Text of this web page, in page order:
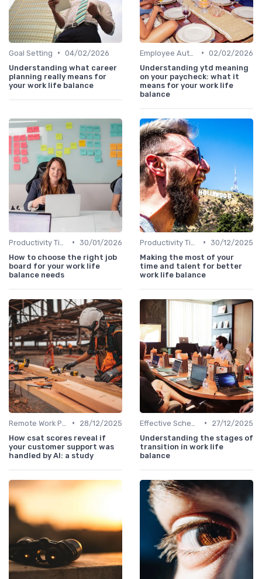
Goal Setting • 04/02/2026
Understanding what career
planning really means for
your work life balance
• 02/02/2026
Understanding ytd meaning
on your paycheck: what it
means for your work life
balance
• 30/01/2026
How to choose the right job
board for your work life
balance needs
• 30/12/2025
Making the most of your
time and talent for better
work life balance
•
28/12/2025
How csat scores reveal if
your customer support was
handled by AI: a study
•
27/12/2025
Understanding the stages of
transition in work life
balance